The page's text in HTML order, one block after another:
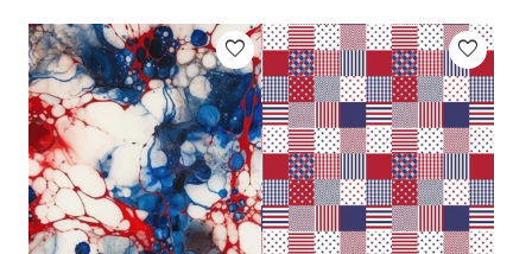
favorite favorite